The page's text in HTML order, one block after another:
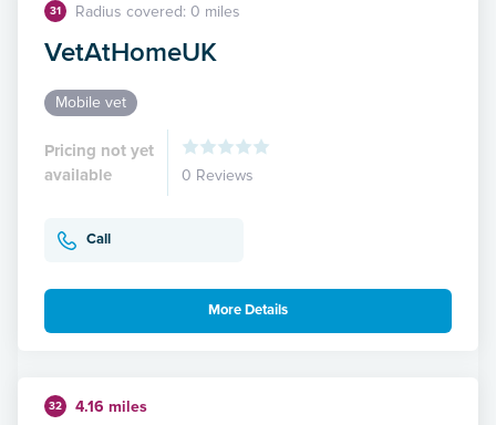
31 Radius covered: 0 miles
VetAtHomeUK
Mobile vet
Pricing not yet
available
0 Reviews
Call
More Details
32 4.16 miles